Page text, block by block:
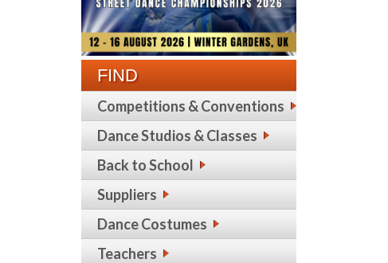
FIND
Competitions & Conventions
Dance Studios & Classes
Back to School
Suppliers
Dance Costumes
Teachers